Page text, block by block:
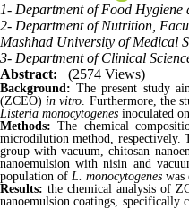
1- Department of Food
2- Department of Nutrition,
Mashhad University of Medical
3- Department of Clinical
Abstract:
(2574 Views)
Background: The present study
(ZCEO) in vitro . Furthermore, the
Listeria monocytogenes inoculated
Methods: The chemical
microdilution method, respectively.
group with vacuum, chitosan
nanoemulsion with nisin and
population of L. monocytogenes was
Results:the chemical analysis of
nanoemulsion coatings, specifically